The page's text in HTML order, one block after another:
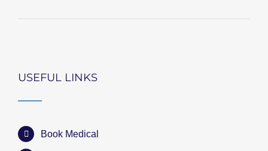
USEFUL LINKS
Book Medical